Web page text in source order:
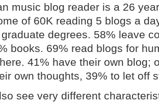
music blog reader is a 26
of 60K reading 5 blogs a
degrees. 58% leave
books. 69% read blogs for
41% have their own blog;
own thoughts, 39% to let off
see very different